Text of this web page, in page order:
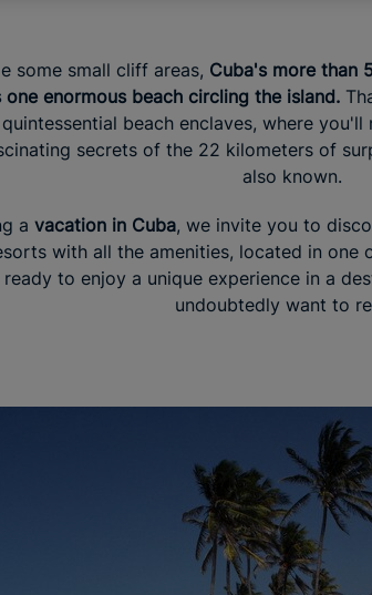
some small cliff areas, Cuba's more than
one enormous beach circling the island.
beach enclaves, where
secrets of the 22 kilometers of
also known.
a vacation in Cuba, we invite you to
with all the amenities, located in
ready to enjoy a unique experience in a
undoubtedly want to